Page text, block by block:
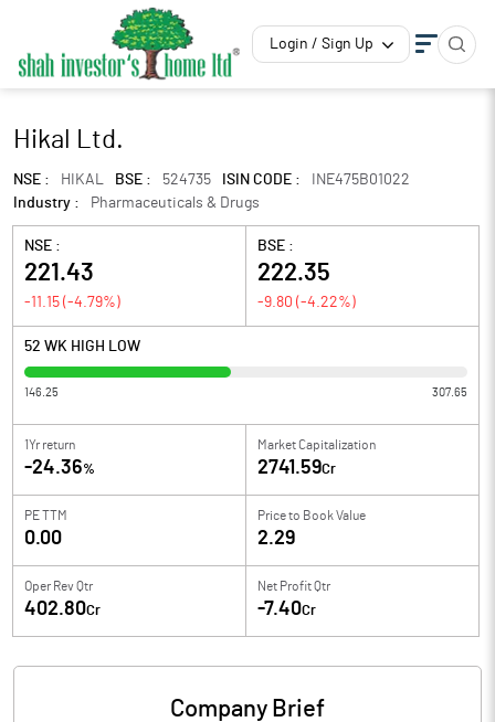
Login / Sign Up
Hikal Ltd.
NSE : HIKAL BSE : 524735 ISIN CODE :
INE475B01022
Industry :
Pharmaceuticals & Drugs
NSE :
221.43
-11.15 (-4.79%)
BSE :
222.35
-9.80 (-4.22%)
52 WK HIGH LOW
146.25 307.65
1Yr return
-24.36%
Market Capitalization
2741.59Cr
PE TTM
0.00
Price to Book Value
2.29
Oper Rev Qtr
402.80Cr
Net Profit Qtr
-7.40Cr
Company Brief